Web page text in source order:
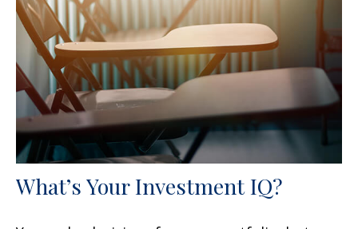
What’s Your Investment IQ?